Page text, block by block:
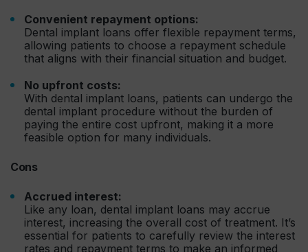
Convenient repayment options:
Dental implant loans offer flexible repayment terms,
allowing patients to choose a repayment schedule
that aligns with their financial situation and budget.
No upfront costs:
With dental implant loans, patients can undergo the
dental implant procedure without the burden of
paying the entire cost upfront, making it a more
feasible option for many individuals.
Cons
Accrued interest:
Like any loan, dental implant loans may accrue
interest, increasing the overall cost of treatment. It’s
essential for patients to carefully review the interest
rates and repayment terms to make an informed